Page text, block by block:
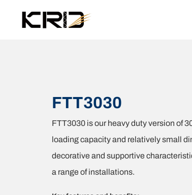
FTT3030
FTT3030 is our heavy duty version of
loading capacity and relatively small
decorative and supportive
a range of installations.